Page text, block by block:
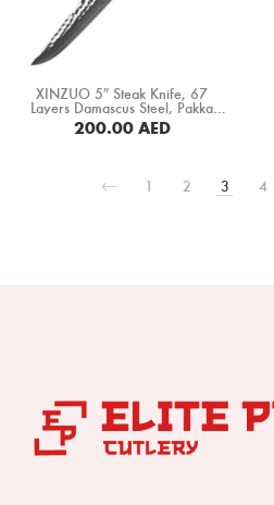
XINZUO 5″ Steak Knife, 67
Layers Damascus Steel, Pakka
Wood Handle (B1H-NP)
200.00AED
1 2 3 4